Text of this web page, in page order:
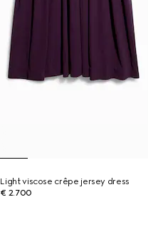
Light viscose crêpe jersey dress
€ 2.700